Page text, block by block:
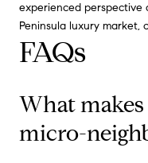
experienced perspective
Peninsula luxury market,
FAQs
What
micro-